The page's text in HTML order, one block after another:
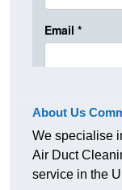
About Us
We specialise
Air Duct
service in the